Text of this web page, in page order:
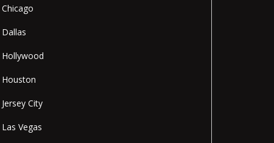
Chicago
Dallas
Hollywood
Houston
Jersey City
Las Vegas